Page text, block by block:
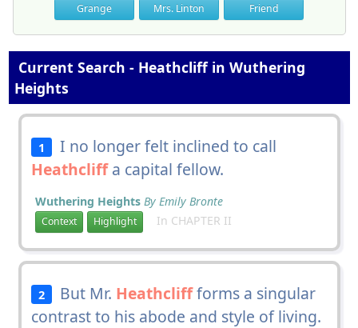
Grange
Mrs. Linton Friend
Current Search - Heathcliff in Wuthering
Heights
1
I no longer felt inclined to call
Heathcliffa capital fellow.
Wuthering Heights By Emily Bronte
Context Highlight In CHAPTER II
2 But Mr. Heathcliffforms a singular
contrast to his abode and style of living.